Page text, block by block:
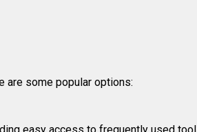
are some popular options: